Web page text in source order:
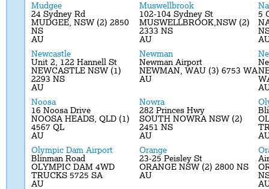
Mudgee
24 Sydney Rd
MUDGEE, NSW (2) 2850
NS
AU
Muswellbrook
102-104 Sydney St
MUSWELLBROOK,NSW (2)
2333 NS
AU
5
Newcastle
Unit 2, 122 Hannell St
NEWCASTLE NSW (1)
2293 NS
AU
Newman
Newman Airport
NEWMAN, WAU (3) 6753 WA
AU
Noosa
16 Noosa Drive
NOOSA HEADS, QLD (1)
4567 QL
AU
Nowra
282 Princes Hwy
SOUTH NOWRA NSW (2)
2451 NS
AU
Olympic Dam Airport
Blinman Road
OLYMPIC DAM 4WD
TRUCKS 5725 SA
AU
Orange
23-25 Peisley St
ORANGE NSW (2) 2800 NS
AU